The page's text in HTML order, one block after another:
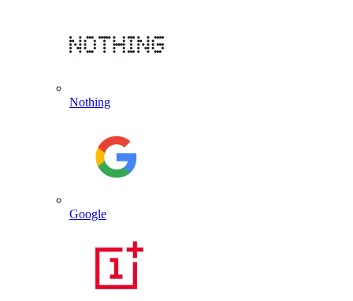
Nothing
Google